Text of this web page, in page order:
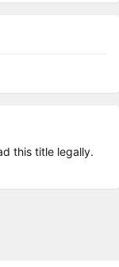
this title legally.